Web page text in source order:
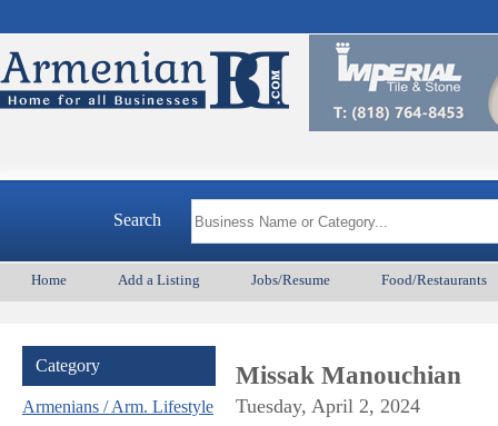
Search
Home Add a Listing Jobs/Resume Food/Restaurants
Category
Armenians / Arm. Lifestyle
Missak Manouchian
Tuesday, April 2, 2024